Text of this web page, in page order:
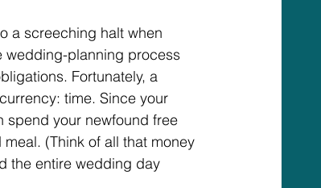
a screeching halt when
wedding-planning process
Fortunately, a
time. Since your
spend your newfound free
(Think of all that money
the entire wedding day